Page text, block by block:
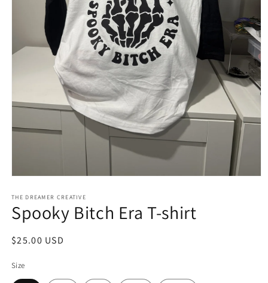
1
in
modal
THE DREAMER CREATIVE
Spooky Bitch Era T-shirt
Regular
$25.00 USD
Size